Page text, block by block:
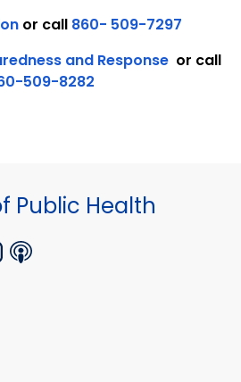
or call 860- 509-7297
and Response or call
509-8282
Public Health